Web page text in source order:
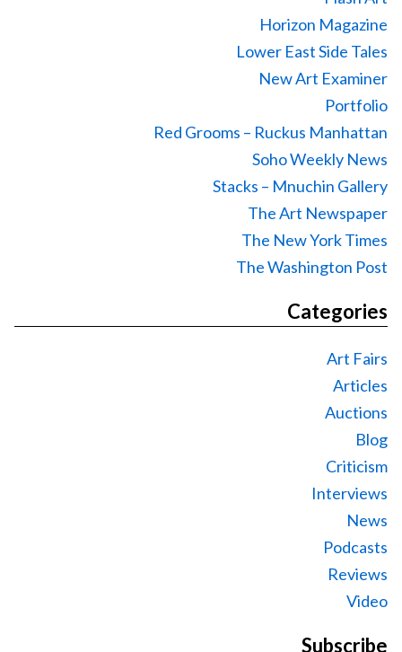
Horizon Magazine
Lower East Side Tales
New Art Examiner
Portfolio
Red Grooms – Ruckus Manhattan
Soho Weekly News
Stacks – Mnuchin Gallery
The Art Newspaper
The New York Times
The Washington Post
Categories
Art Fairs
Articles
Auctions
Blog
Criticism
Interviews
News
Podcasts
Reviews
Video
Subscribe